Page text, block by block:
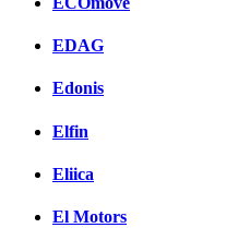
EDAG
Edonis
Elfin
Eliica
El Motors